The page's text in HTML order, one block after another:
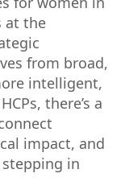
at the
from broad,
intelligent,
there’s a
impact, and
stepping in